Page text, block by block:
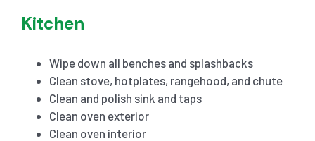
Kitchen
Wipe down all benches and splashbacks
Clean stove, hotplates, rangehood, and chute
Clean and polish sink and taps
Clean oven exterior
Clean oven interior